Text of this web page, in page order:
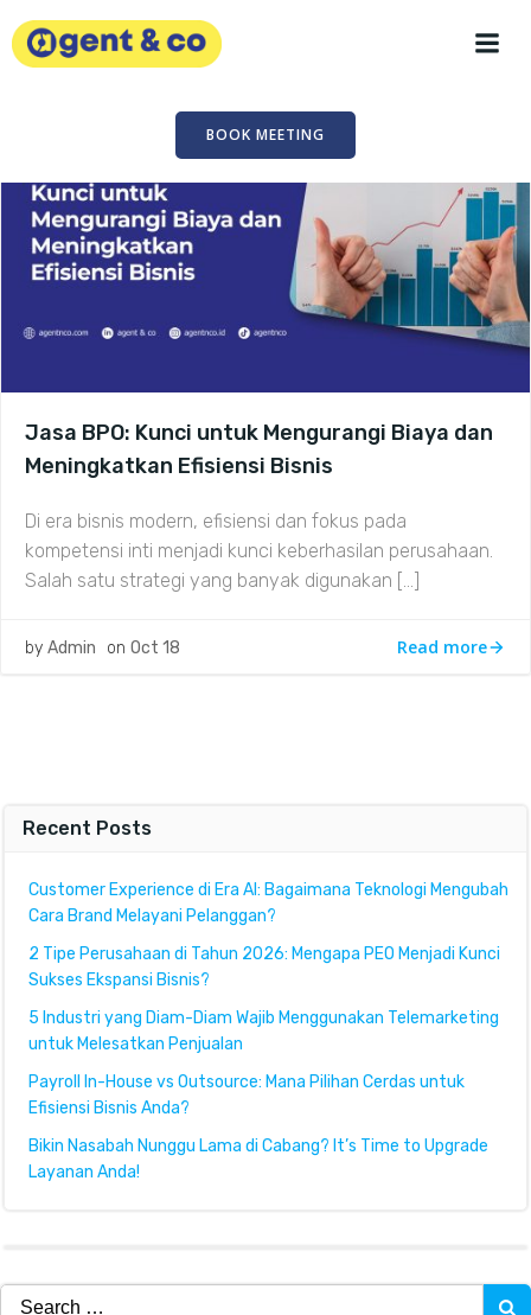
BOOK MEETING
Jasa BPO: Kunci untuk Mengurangi Biaya dan
Meningkatkan Efisiensi Bisnis
Di era bisnis modern, efisiensi dan fokus pada
kompetensi inti menjadi kunci keberhasilan perusahaan.
Salah satu strategi yang banyak digunakan […]
by Admin on Oct 18 Read more
Recent Posts
Customer Experience di Era AI: Bagaimana Teknologi Mengubah
Cara Brand Melayani Pelanggan?
2 Tipe Perusahaan di Tahun 2026: Mengapa PEO Menjadi Kunci
Sukses Ekspansi Bisnis?
5 Industri yang Diam-Diam Wajib Menggunakan Telemarketing
untuk Melesatkan Penjualan
Payroll In-House vs Outsource: Mana Pilihan Cerdas untuk
Efisiensi Bisnis Anda?
Bikin Nasabah Nunggu Lama di Cabang? It’s Time to Upgrade
Layanan Anda!
Search